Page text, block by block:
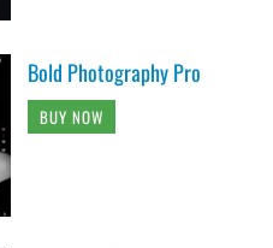
Bold Photography Pro
BUY NOW